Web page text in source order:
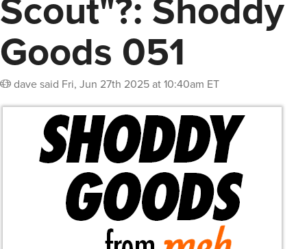
Goods 051
davesaid Fri, Jun 27th 2025 at 10:40am ET